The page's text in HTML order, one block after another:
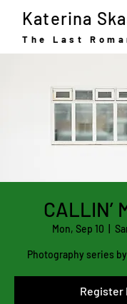
Katerina
The Last
CALLIN’
Mon, Sep 10
Photography series
Register